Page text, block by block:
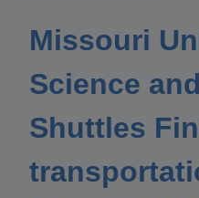
Missouri
Science
Shuttles